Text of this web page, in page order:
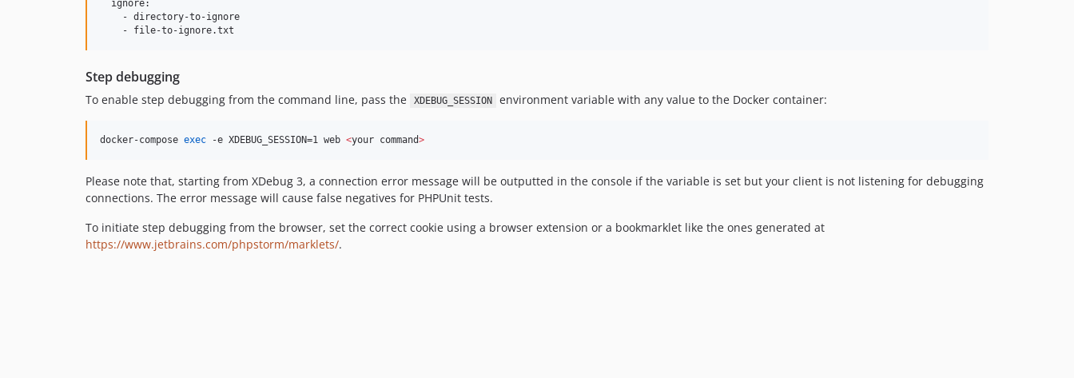
  ignore:
    - directory-to-ignore
Step debugging
To enable step debugging from the command line, pass the XDEBUG_SESSION environment variable with any value to the Docker container:
docker-compose exec -e XDEBUG_SESSION=1 web <your command>
Please note that, starting from XDebug 3, a connection error message will be outputted in the console if the variable is set but your client is not listening for debugging
connections. The error message will cause false negatives for PHPUnit tests.
To initiate step debugging from the browser, set the correct cookie using a browser extension or a bookmarklet like the ones generated at
https://www.jetbrains.com/phpstorm/marklets/.